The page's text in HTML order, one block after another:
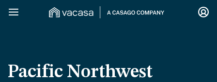
Pacific Northwest